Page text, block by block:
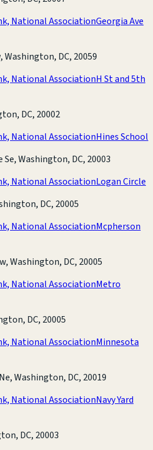
National AssociationGeorgia Ave
Washington, DC, 20059
National AssociationH St and 5th
DC, 20002
National AssociationHines School
Se, Washington, DC, 20003
National AssociationLogan Circle
DC, 20005
National AssociationMcpherson
Washington, DC, 20005
National AssociationMetro
DC, 20005
National AssociationMinnesota
Washington, DC, 20019
National AssociationNavy Yard
DC, 20003